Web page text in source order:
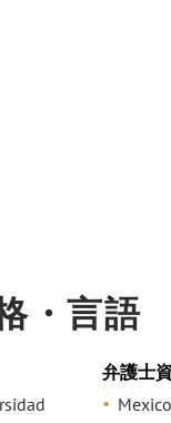
・言語
弁護士
Mexico